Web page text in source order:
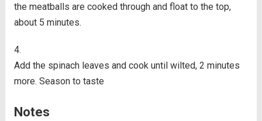
the meatballs are cooked through and float to the top,
about 5 minutes.
Add the spinach leaves and cook until wilted, 2 minutes
more. Season to taste
Notes